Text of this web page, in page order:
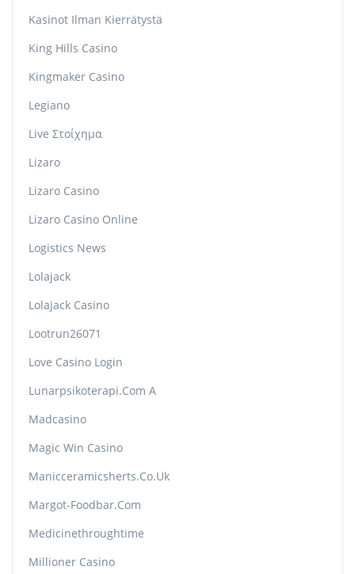
Kasinot Ilman Kierrätystä
King Hills Casino
Kingmaker Casino
Legiano
Live Στοίχημα
Lizaro
Lizaro Casino
Lizaro Casino Online
Logistics News
Lolajack
Lolajack Casino
Lootrun26071
Love Casino Login
Lunarpsikoterapi.com A
Madcasino
Magic Win Casino
Manicceramicsherts.co.uk
Margot-Foodbar.com
Medicinethroughtime
Millioner Casino